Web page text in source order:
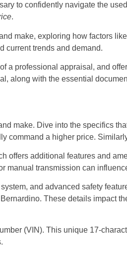
to confidently navigate the
.
make, exploring how factors
current trends and demand.
a professional appraisal, and
along with the essential
make. Dive into the specifics
command a higher price.
offers additional features and
transmission can
and advanced safety
These details impact
(VIN). This unique 17-